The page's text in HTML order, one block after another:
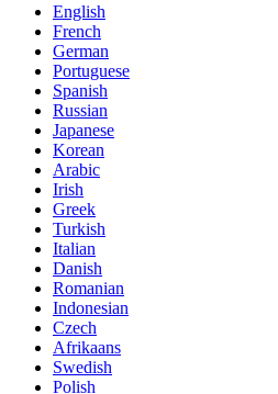
English
French
German
Portuguese
Spanish
Russian
Japanese
Korean
Arabic
Irish
Greek
Turkish
Italian
Danish
Romanian
Indonesian
Czech
Afrikaans
Swedish
Polish